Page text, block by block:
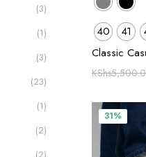
40 41
Classic
KShs
31%
(3)
(1)
(3)
(23)
(1)
(2)